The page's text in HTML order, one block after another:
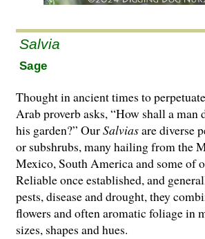
Salvia
Sage
Thought in ancient times to
Arab proverb asks, “How shall a man
his garden?” OurSalviasare di­­verse
or subshrubs, many hailing from the
Mexico, South America and some of
Reliable once established, and
pests, disease and drought, they
flowers and often aromatic foliage in
sizes, shapes and hues.